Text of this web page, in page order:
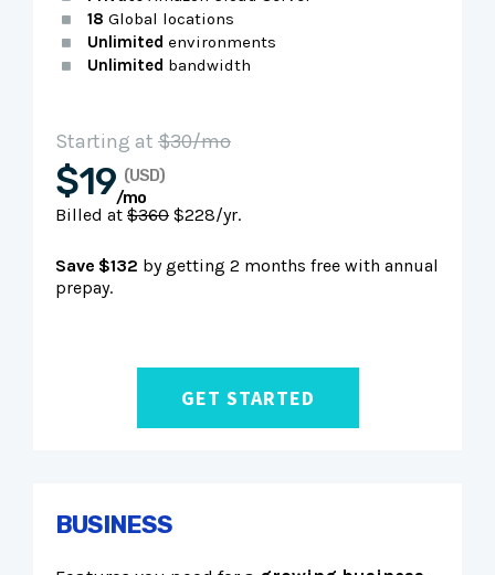
18 Global locations
Unlimited environments
Unlimited bandwidth
Starting at $30/mo
$19/mo
(USD)
Billed at $360 $228/yr.
Save $132 by getting 2 months free with annual
prepay.
GET STARTED
BUSINESS